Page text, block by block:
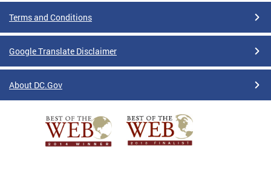
Terms and Conditions
Google Translate Disclaimer
About DC.Gov